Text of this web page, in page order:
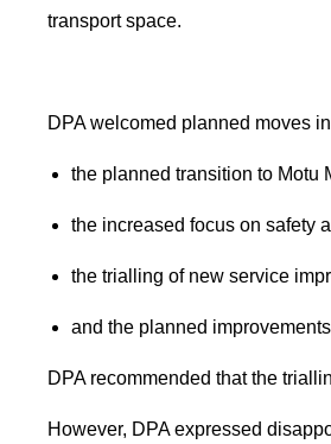
transport space.
DPA welcomed planned moves
the planned transition to Motu
the increased focus on safety
the trialling of new service
and the planned
DPA recommended that the
However, DPA expressed